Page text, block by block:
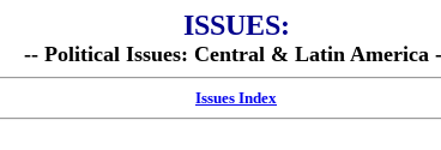
ISSUES:
-- Political Issues: Central & Latin America
Issues Index